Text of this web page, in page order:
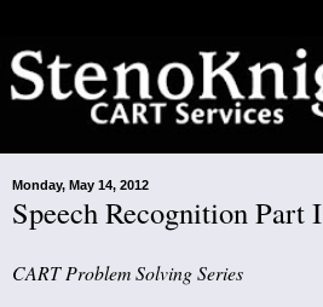
Monday, May 14, 2012
Speech Recognition Part I
CART Problem Solving Series